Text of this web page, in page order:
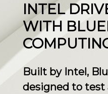
INTEL
WITH
Built by Intel,
designed to test